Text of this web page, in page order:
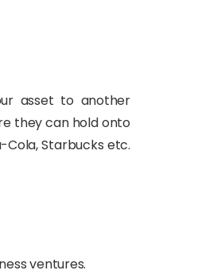
asset to another
they can hold onto
Starbucks etc.
ventures.